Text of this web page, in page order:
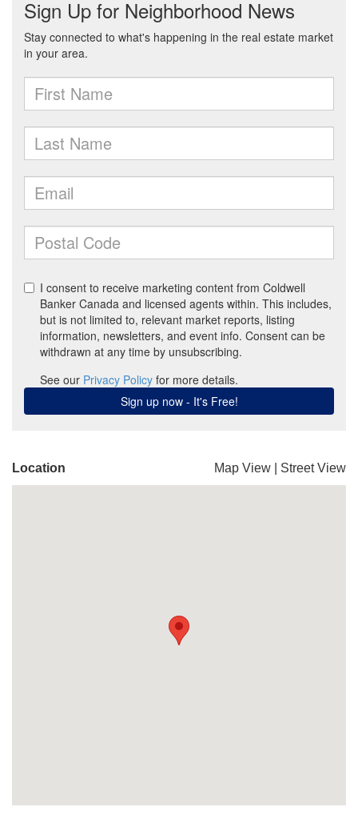
Location Map View Street View